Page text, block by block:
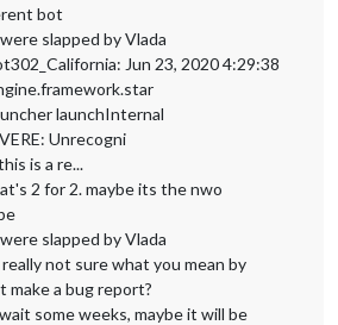
bot
slapped by Vlada
Jun 23, 2020 4:29:38
launchInternal
Unrecogni
is a re...
2 for 2. maybe its the nwo
slapped by Vlada
not sure what you mean by
make a bug report?
some weeks, maybe it will be